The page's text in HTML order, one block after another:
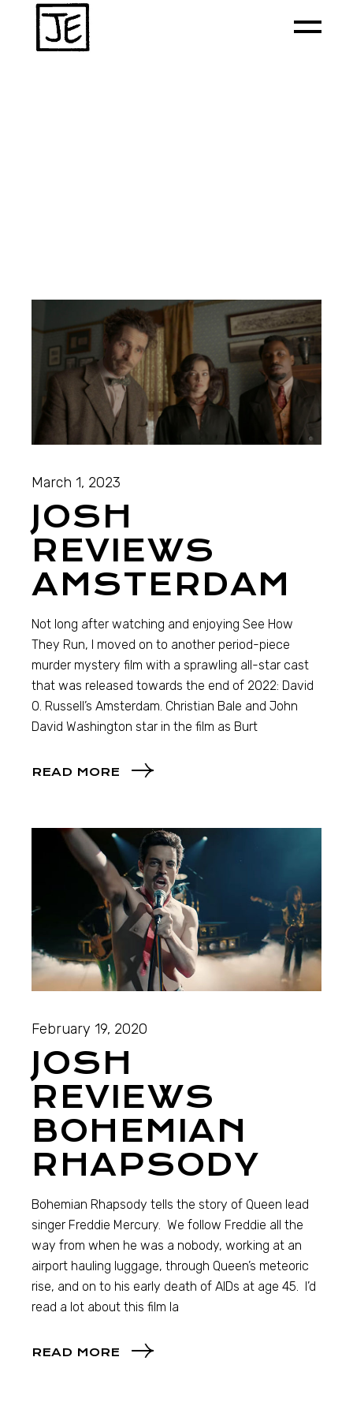
March 1, 2023
JOSH
REVIEWS
AMSTERDAM
Not long after watching and enjoying See How
They Run, I moved on to another period-piece
murder mystery film with a sprawling all-star cast
that was released towards the end of 2022: David
O. Russell’s Amsterdam. Christian Bale and John
David Washington star in the film as Burt
READ MORE
February 19, 2020
JOSH
REVIEWS
BOHEMIAN
RHAPSODY
Bohemian Rhapsody tells the story of Queen lead
singer Freddie Mercury. We follow Freddie all the
way from when he was a nobody, working at an
airport hauling luggage, through Queen’s meteoric
rise, and on to his early death of AIDs at age 45. I’d
read a lot about this film la
READ MORE